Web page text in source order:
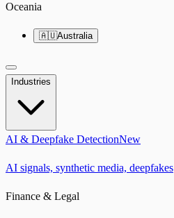
Oceania
🇦🇺Australia
Industries
AI & Deepfake DetectionNew
AI signals, synthetic media, deepfakes
Finance & Legal